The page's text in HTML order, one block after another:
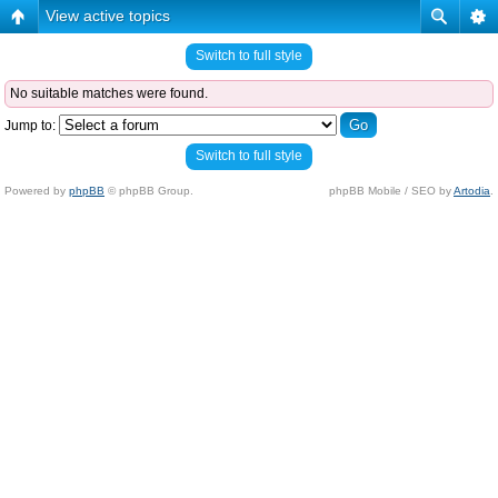
View active topics
Switch to full style
No suitable matches were found.
Jump to:
Switch to full style
Powered by phpBB © phpBB Group. phpBB Mobile / SEO byArtodia